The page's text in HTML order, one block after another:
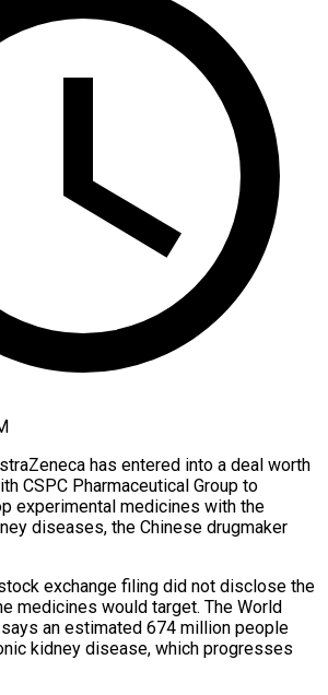
has entered into a deal worth
CSPC ​Pharmaceutical Group to
experimental medicines with the
diseases, the Chinese drugmaker
‌exchange ​filing did not ⁠disclose the
medicines would target. The World
an estimated 674 million people
kidney disease, which progresses